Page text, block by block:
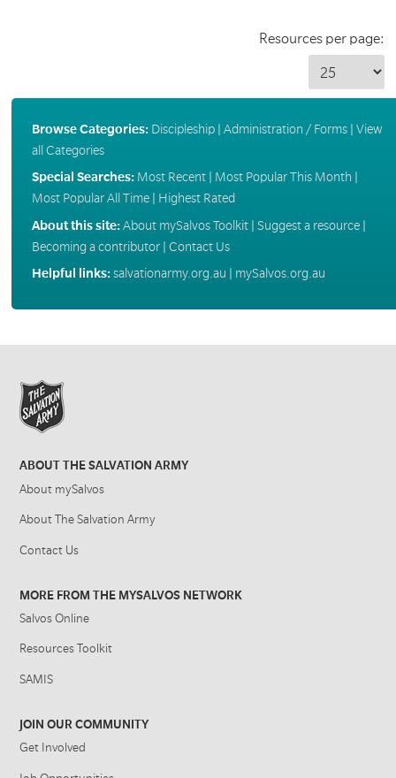
Resources per page:
Browse Categories: Discipleship| Administration / Forms| View
all Categories
Special Searches: Most Recent| Most Popular This Month
Most Popular All Time| Highest Rated
About this site:About mySalvos Toolkit| Suggest a resource|
Becoming a contributor| Contact Us
Helpful links:salvationarmy.org.au mySalvos.org.au
ABOUT THE SALVATION ARMY
About mySalvos
About The Salvation Army
Contact Us
MORE FROM THE MYSALVOS NETWORK
Salvos Online
Resources Toolkit
SAMIS
JOIN OUR COMMUNITY
Get Involved